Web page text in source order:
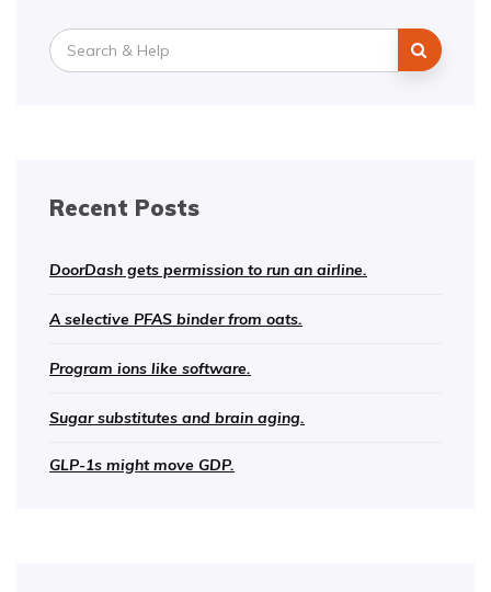
Search
for:
Recent Posts
DoorDash gets permission to run an airline.
A selective PFAS binder from oats.
Program ions like software.
Sugar substitutes and brain aging.
GLP-1s might move GDP.